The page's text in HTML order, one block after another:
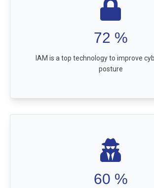
72 %
IAM is a top technology to improve
posture
60 %